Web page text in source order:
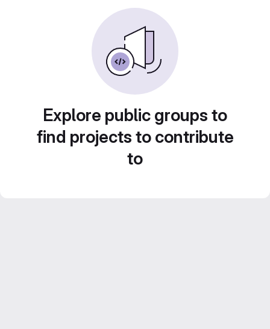
Explore public groups to
find projects to contribute
to